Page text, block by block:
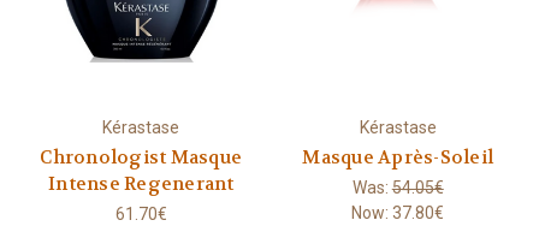
Kérastase
Chronologist Masque
Intense Regenerant
61.70€
Kérastase
Masque Après-Soleil
Was:54.05€
Now:37.80€